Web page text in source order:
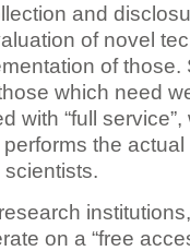
and
of novel
of those.
which need
with “full
the
on a “free